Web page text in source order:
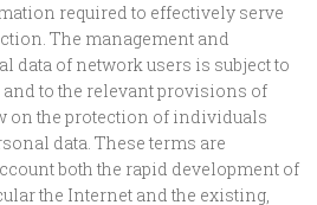
required to effectively serve
The management and
data of network users is subject to
to the relevant provisions of
on the protection of individuals
data. These terms are
both the rapid development of
the Internet and the existing,